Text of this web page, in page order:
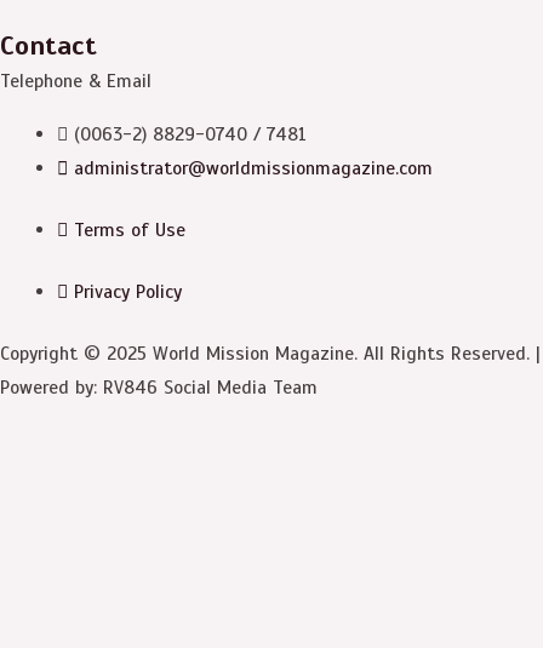
Contact
Telephone & Email
(0063-2) 8829-0740 / 7481
administrator@worldmissionmagazine.com
Terms of Use
Privacy Policy
Copyright © 2025 World Mission Magazine. All Rights Reserved. |
Powered by: RV846 Social Media Team